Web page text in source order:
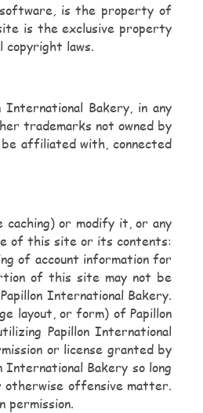
software, is the property of
is the exclusive property
laws.
Bakery, in any
trademarks not owned by
affiliated with, connected
caching) or modify it, or any
of this site or its contents:
of account information for
of this site may not be
International Bakery.
layout, or form) of Papillon
Papillon International
or license granted by
Bakery so long
otherwise offensive matter.